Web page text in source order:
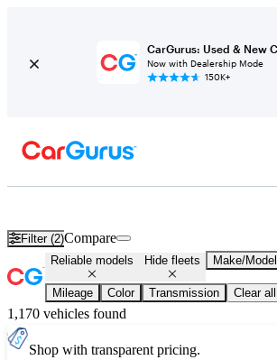
CarGurus: Used & New
Now with Dealership Mode
150K+
Filter (2)Compare
Reliable models Hide fleets Make/Model
Mileage Color Transmission Clear all
1,170 vehicles found
Shop with transparent pricing.